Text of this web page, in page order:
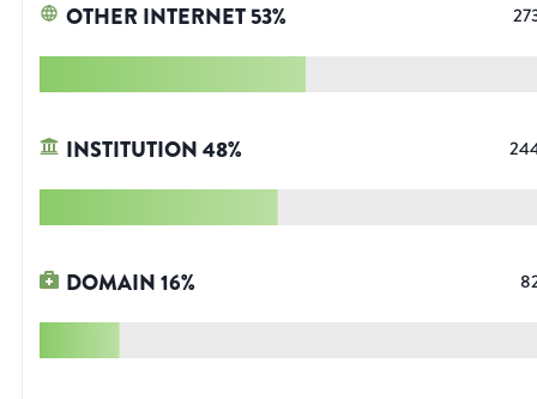
OTHER INTERNET53%
INSTITUTION48%
DOMAIN16%